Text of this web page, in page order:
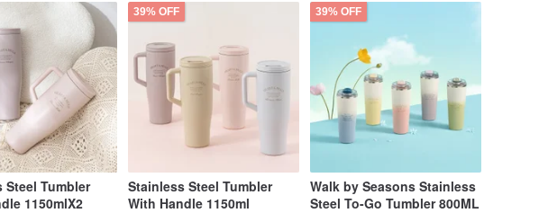
Steel Tumbler
1150mlX2
39% OFF
Stainless Steel Tumbler
With Handle 1150ml
39% OFF
Walk by Seasons Stainless
Steel To-Go Tumbler 800ML